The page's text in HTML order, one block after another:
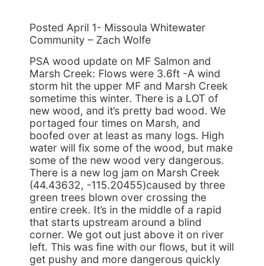
Posted April 1- Missoula Whitewater
Community – Zach Wolfe
PSA wood update on MF Salmon and
Marsh Creek: Flows were 3.6ft -A wind
storm hit the upper MF and Marsh Creek
sometime this winter. There is a LOT of
new wood, and it’s pretty bad wood. We
portaged four times on Marsh, and
boofed over at least as many logs. High
water will fix some of the wood, but make
some of the new wood very dangerous.
There is a new log jam on Marsh Creek
(44.43632, -115.20455)caused by three
green trees blown over crossing the
entire creek. It’s in the middle of a rapid
that starts upstream around a blind
corner. We got out just above it on river
left. This was fine with our flows, but it will
get pushy and more dangerous quickly